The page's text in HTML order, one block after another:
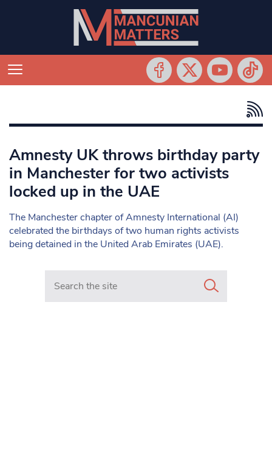
Amnesty UK throws birthday party
in Manchester for two activists
locked up in the UAE
The Manchester chapter of Amnesty International (AI)
celebrated the birthdays of two human rights activists
being detained in the United Arab Emirates (UAE).
Search in https://www.mancunianmatters.co.uk/